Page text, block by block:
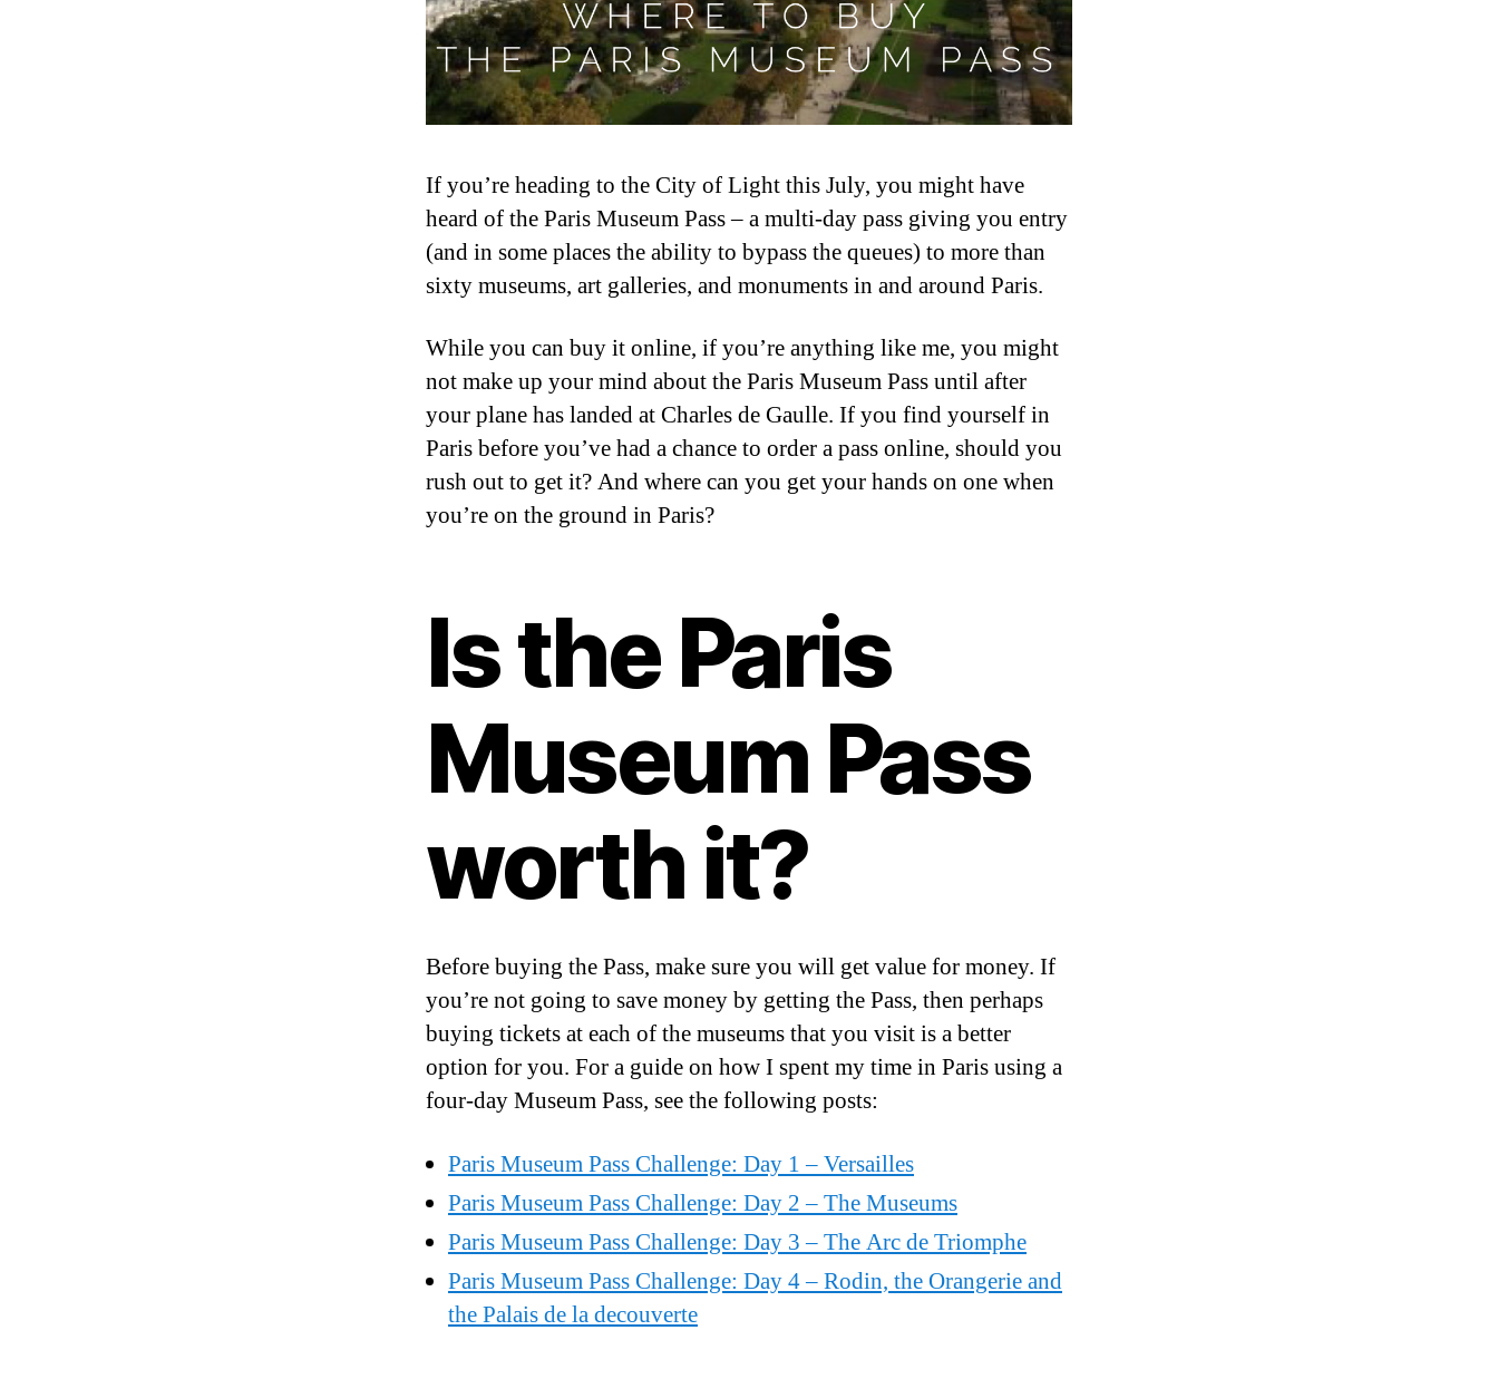
If you’re heading to the City of Light this July, you might have
heard of the Paris Museum Pass – a multi-day pass giving you entry
(and in some places the ability to bypass the queues) to more than
sixty museums, art galleries, and monuments in and around Paris.
While you can buy it online, if you’re anything like me, you might
not make up your mind about the Paris Museum Pass until after
your plane has landed at Charles de Gaulle. If you find yourself in
Paris before you’ve had a chance to order a pass online, should you
rush out to get it? And where can you get your hands on one when
you’re on the ground in Paris?
Is the Paris
Museum Pass
worth it?
Before buying the Pass, make sure you will get value for money. If
you’re not going to save money by getting the Pass, then perhaps
buying tickets at each of the museums that you visit is a better
option for you. For a guide on how I spent my time in Paris using a
four-day Museum Pass, see the following posts:
Paris Museum Pass Challenge: Day 1 – Versailles
Paris Museum Pass Challenge: Day 2 – The Museums
Paris Museum Pass Challenge: Day 3 – The Arc de Triomphe
Paris Museum Pass Challenge: Day 4 – Rodin, the Orangerie and
the Palais de la decouverte